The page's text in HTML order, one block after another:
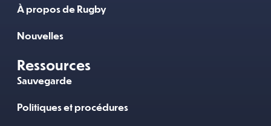
À propos de Rugby
Nouvelles
Ressources
Sauvegarde
Politiques et procédures